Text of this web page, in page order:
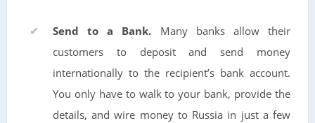
Send to a Bank. Many banks allow their
customers to deposit and send money
internationally to the recipient’s bank account.
You only have to walk to your bank, provide the
details, and wire money to Russia in just a few